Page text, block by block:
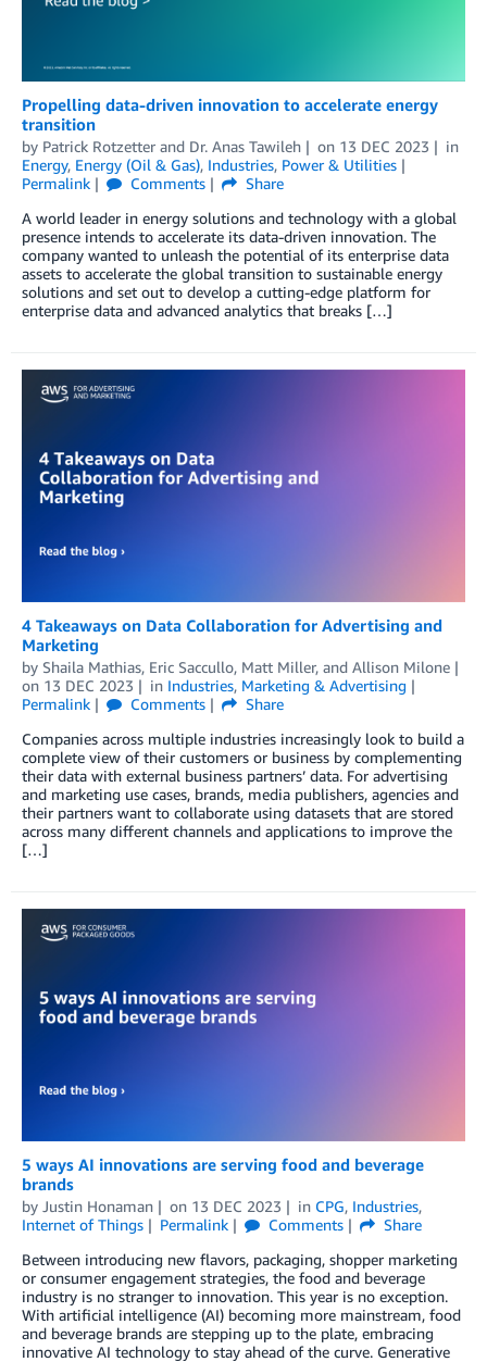
Propelling data-driven innovation to accelerate energy
transition
by Patrick Rotzetter and Dr. Anas Tawileh on 13 DEC 2023
in
Energy, Energy (Oil & Gas), Industries, Power & Utilities
Permalink
Comments
Share
A world leader in energy solutions and technology with a global
presence intends to accelerate its data-driven innovation. The
company wanted to unleash the potential of its enterprise data
assets to accelerate the global transition to sustainable energy
solutions and set out to develop a cutting-edge platform for
enterprise data and advanced analytics that breaks […]
4 Takeaways on Data Collaboration for Advertising and
Marketing
by Shaila Mathias, Eric Saccullo, Matt Miller, and Allison Milone
on 13 DEC 2023 in Industries, Marketing & Advertising
Permalink
Comments
Share
Companies across multiple industries increasingly look to build a
complete view of their customers or business by complementing
their data with external business partners’ data. For advertising
and marketing use cases, brands, media publishers, agencies and
their partners want to collaborate using datasets that are stored
across many different channels and applications to improve the
[…]
5 ways AI innovations are serving food and beverage
brands
by Justin Honaman on 13 DEC 2023 in CPG, Industries,
Internet of Things
Permalink Comments
Share
Between introducing new flavors, packaging, shopper marketing
or consumer engagement strategies, the food and beverage
industry is no stranger to innovation. This year is no exception.
With artificial intelligence (AI) becoming more mainstream, food
and beverage brands are stepping up to the plate, embracing
innovative AI technology to stay ahead of the curve. Generative